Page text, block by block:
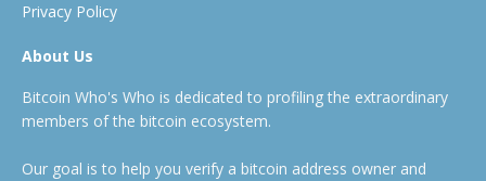
Privacy Policy
About Us
Bitcoin Who's Who is dedicated to profiling the extraordinary
members of the bitcoin ecosystem.
Our goal is to help you verify a bitcoin address owner and